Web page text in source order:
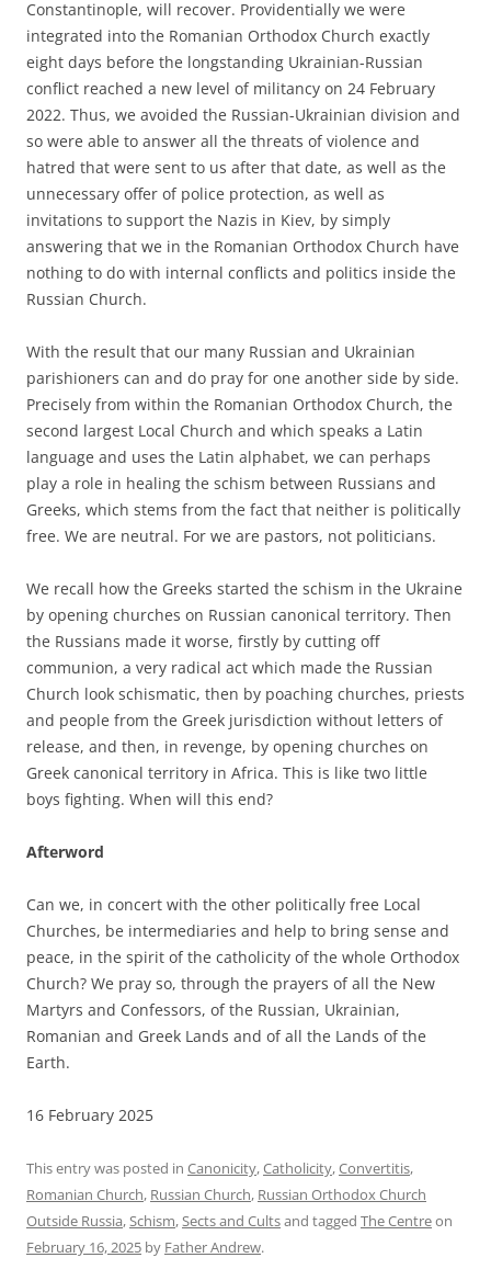
Constantinople, will recover. Providentially we were
integrated into the Romanian Orthodox Church exactly
eight days before the longstanding Ukrainian-Russian
conflict reached a new level of militancy on 24 February
2022. Thus, we avoided the Russian-Ukrainian division and
so were able to answer all the threats of violence and
hatred that were sent to us after that date, as well as the
unnecessary offer of police protection, as well as
invitations to support the Nazis in Kiev, by simply
answering that we in the Romanian Orthodox Church have
nothing to do with internal conflicts and politics inside the
Russian Church.
With the result that our many Russian and Ukrainian
parishioners can and do pray for one another side by side.
Precisely from within the Romanian Orthodox Church, the
second largest Local Church and which speaks a Latin
language and uses the Latin alphabet, we can perhaps
play a role in healing the schism between Russians and
Greeks, which stems from the fact that neither is politically
free. We are neutral. For we are pastors, not politicians.
We recall how the Greeks started the schism in the Ukraine
by opening churches on Russian canonical territory. Then
the Russians made it worse, firstly by cutting off
communion, a very radical act which made the Russian
Church look schismatic, then by poaching churches, priests
and people from the Greek jurisdiction without letters of
release, and then, in revenge, by opening churches on
Greek canonical territory in Africa. This is like two little
boys fighting. When will this end?
Afterword
Can we, in concert with the other politically free Local
Churches, be intermediaries and help to bring sense and
peace, in the spirit of the catholicity of the whole Orthodox
Church? We pray so, through the prayers of all the New
Martyrs and Confessors, of the Russian, Ukrainian,
Romanian and Greek Lands and of all the Lands of the
Earth.
16 February 2025
This entry was posted in Canonicity,Catholicity,Convertitis,
Romanian Church, Russian Church, Russian Orthodox Church
Outside Russia,Schism,Sects and Cultsand tagged The Centreon
February 16, 2025 by Father Andrew.